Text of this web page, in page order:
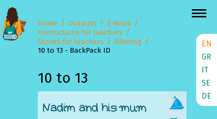
EN
GR
IT
SE
DE
Home Outputs
E-Book
Instructions for teachers
Stories for teachers
Filtering
10 to 13 - BackPack ID
10 to 13
Nadim and his mum